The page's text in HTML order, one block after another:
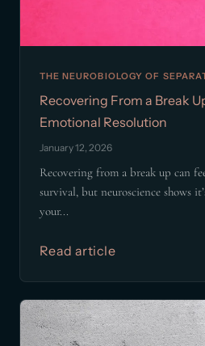
THE NEUROBIOLOGY OF
Recovering From a Break
Emotional Resolution
January 12, 2026
Recovering from a break up can
survival, but neuroscience shows
your...
Read article